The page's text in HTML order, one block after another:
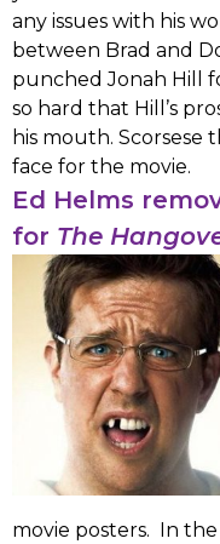
any issues with his
between Brad and
punched Jonah Hill
so hard that Hill’s
his mouth. Scorsese
face for the movie.
Ed Helms
for The
movie posters. In